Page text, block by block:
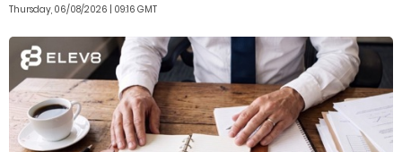
Thursday, 06/08/2026 | 09:16 GMT